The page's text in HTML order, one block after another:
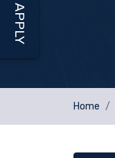
Home
APPLY